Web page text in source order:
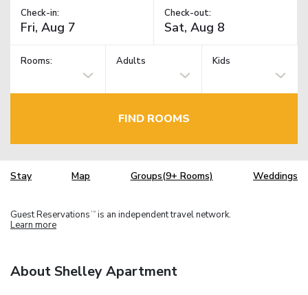
Check-in: Check-out:
Rooms: Adults Kids
FIND ROOMS
Stay Map Groups(9+ Rooms) Weddings
Guest Reservations TM is an independent travel network.
Learn more
About Shelley Apartment